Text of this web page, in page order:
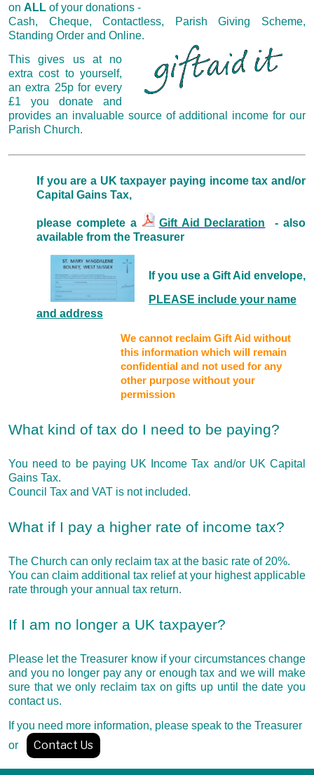
on ALL of your donations -
Cash, Cheque, Contactless, Parish Giving Scheme,
Standing Order and Online.
This gives us at no
extra cost to yourself,
an extra 25p for every
£1 you donate and
provides an invaluable source of additional income for our
Parish Church.
If you are a UK taxpayer paying income tax and/or
Capital Gains Tax,
please complete a Gift Aid Declaration
- also
available from the Treasurer
If you use a Gift Aid envelope,
PLEASE include your name
and address
We cannot reclaim Gift Aid without
this information which will remain
confidential and not used for any
other purpose without your
permission
What kind of tax do I need to be paying?
You need to be paying UK Income Tax and/or UK Capital
Gains Tax.
Council Tax and VAT is not included.
What if I pay a higher rate of income tax?
The Church can only reclaim tax at the basic rate of 20%.
You can claim additional tax relief at your highest applicable
rate through your annual tax return.
If I am no longer a UK taxpayer?
Please let the Treasurer know if your circumstances change
and you no longer pay any or enough tax and we will make
sure that we only reclaim tax on gifts up until the date you
contact us.
If you need more information, please speak to the Treasurer
or
Contact Us